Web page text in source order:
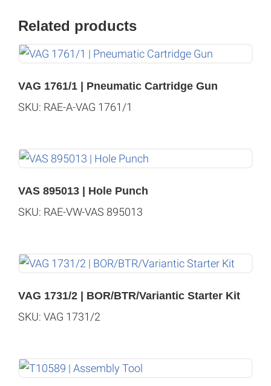
Related products
VAG 1761/1 | Pneumatic Cartridge Gun
SKU: RAE-A-VAG 1761/1
VAS 895013 | Hole Punch
SKU: RAE-VW-VAS 895013
VAG 1731/2 | BOR/BTR/Variantic Starter Kit
SKU: VAG 1731/2